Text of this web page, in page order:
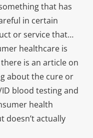
that has
in certain
or service that…
healthcare is
is an article on
about the cure or
blood testing and
health
doesn’t actually